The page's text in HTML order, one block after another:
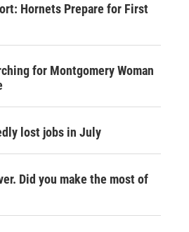
Hornets Prepare for First
for Montgomery Woman
lost jobs in July
Did you make the most of